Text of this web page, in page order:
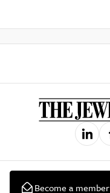
Become a member